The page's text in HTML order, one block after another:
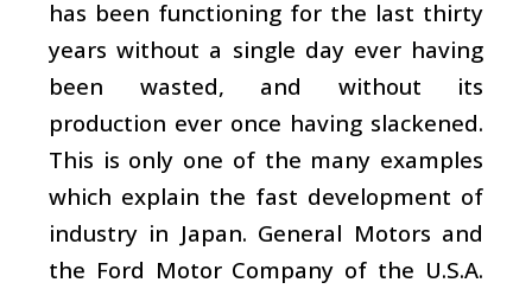
has been functioning for the last thirty
years without a single day ever having
been wasted, and without its
production ever once having slackened.
This is only one of the many examples
which explain the fast development of
industry in Japan. General Motors and
the Ford Motor Company of the U.S.A.